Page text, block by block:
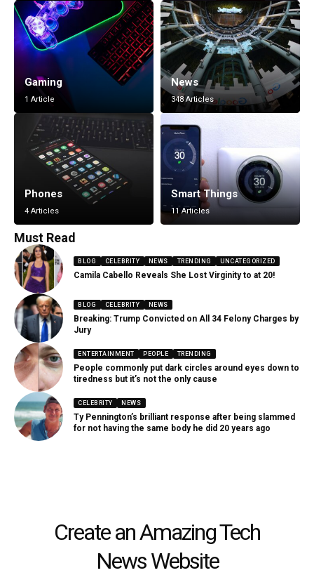
Gaming
1 Article
News
348 Articles
Phones
4 Articles
Smart Things
11 Articles
Must Read
BLOG CELEBRITY NEWS TRENDING UNCATEGORIZED
Camila Cabello Reveals She Lost Virginity to at 20!
BLOG CELEBRITY NEWS
Breaking: Trump Convicted on All 34 Felony Charges by
Jury
ENTERTAINMENT PEOPLE TRENDING
People commonly put dark circles around eyes down to
tiredness but it’s not the only cause
CELEBRITY NEWS
Ty Pennington’s brilliant response after being slammed
for not having the same body he did 20 years ago
Create an Amazing Tech
News Website